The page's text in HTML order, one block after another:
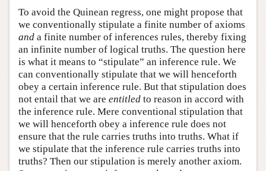
To avoid the Quinean regress, one might propose that
we conventionally stipulate a finite number of axioms
and a finite number of inferences rules, thereby fixing
an infinite number of logical truths. The question here
is what it means to “stipulate” an inference rule. We
can conventionally stipulate that we will henceforth
obey a certain inference rule. But that stipulation does
not entail that we are entitled to reason in accord with
the inference rule. Mere conventional stipulation that
we will henceforth obey a inference rule does not
ensure that the rule carries truths into truths. What if
we stipulate that the inference rule carries truths into
truths? Then our stipulation is merely another axiom.